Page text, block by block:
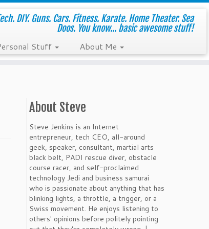
DIY. Guns. Cars. Fitness. Karate. Home Theater. Sea
Doos. You know... basic awesome stuff!
Personal Stuff About Me
About Steve
Steve Jenkins is an Internet
entrepreneur, tech CEO, all-around
geek, speaker, consultant, martial arts
black belt, PADI rescue diver, obstacle
course racer, and self-proclaimed
technology Jedi and business samurai
who is passionate about anything that has
blinking lights, a throttle, a trigger, or a
Swiss movement. He enjoys listening to
others' opinions before politely pointing